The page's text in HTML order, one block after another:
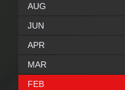
AUG
JUN
APR
MAR
FEB